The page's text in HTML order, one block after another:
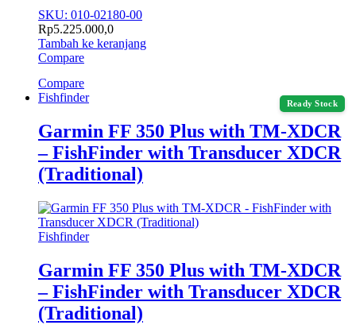
SKU: 010-02180-00
Rp5.225.000,0
Tambah ke keranjang
Compare
Compare
Ready Stock
Fishfinder
Garmin FF 350 Plus with TM-XDCR
– FishFinder with Transducer XDCR
(Traditional)
Fishfinder
Garmin FF 350 Plus with TM-XDCR
– FishFinder with Transducer XDCR
(Traditional)